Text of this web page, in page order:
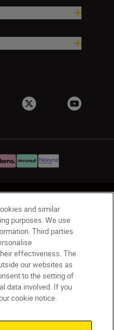
of Use
Cookie Notice
Back to Top
and similar
purposes. We use
Third parties
effectiveness. The
our websites as
to the setting of
data involved. If you
cookie notice.